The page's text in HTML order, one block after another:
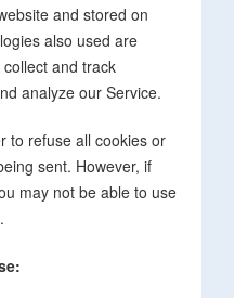
and stored on
also used are
and track
analyze our Service.
to refuse all cookies or
sent. However, if
may not be able to use